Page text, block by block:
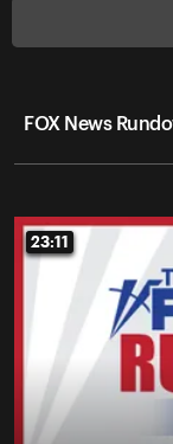
FOX News
23:11
23:11